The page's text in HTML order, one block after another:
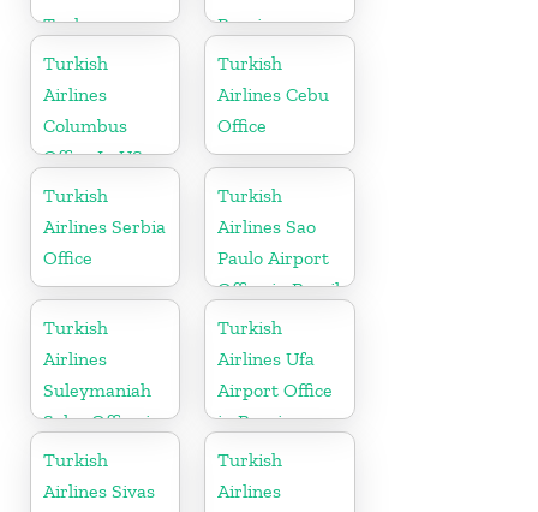
Turkey
Russia
Turkish
Airlines
Columbus
Office In US
Turkish
Airlines Cebu
Office
Turkish
Airlines Serbia
Office
Turkish
Airlines Sao
Paulo Airport
Office in Brazil
Turkish
Airlines
Suleymaniah
Sales Office in
Iraq
Turkish
Airlines Ufa
Airport Office
in Russia
Turkish
Airlines Sivas
Turkish
Airlines